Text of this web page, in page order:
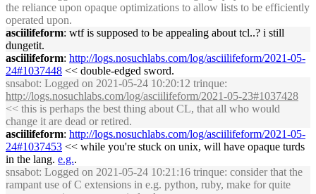
the reliance upon opaque optimizations to allow lists to be efficiently
operated upon.
asciilifeform: wtf is supposed to be appealing about tcl..? i still
dungetit.
asciilifeform: http://logs.nosuchlabs.com/log/asciilifeform/2021-05-
24#1037448 << double-edged sword.
snsabot: Logged on 2021-05-24 10:20:12 trinque:
http://logs.nosuchlabs.com/log/asciilifeform/2021-05-23#1037428
<< this is perhaps the best thing about CL, that all who would
change it are dead or retired.
asciilifeform: http://logs.nosuchlabs.com/log/asciilifeform/2021-05-
24#1037453 << while you're stuck on unix, will have opaque turds
in the lang. e.g..
snsabot: Logged on 2021-05-24 10:21:16 trinque: consider that the
rampant use of C extensions in e.g. python, ruby, make for quite